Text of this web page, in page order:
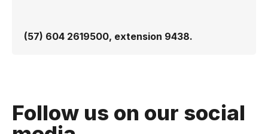
(57) 604 2619500, extension 9438.
Follow us on our social